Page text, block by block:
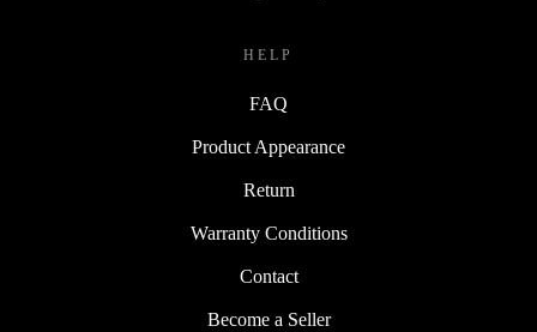
HELP
FAQ
Product Appearance
Return
Warranty Conditions
Contact
Become a Seller